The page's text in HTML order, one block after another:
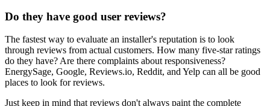
Do they have good user reviews?
The fastest way to evaluate an installer's reputation is to look
through reviews from actual customers. How many five-star ratings
do they have? Are there complaints about responsiveness?
EnergySage, Google, Reviews.io, Reddit, and Yelp can all be good
places to look for reviews.
Just keep in mind that reviews don't always paint the complete